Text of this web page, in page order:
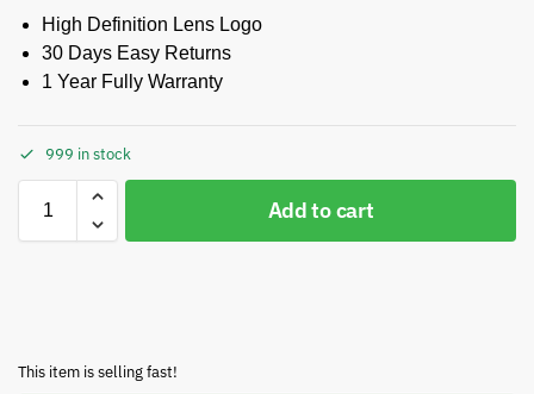
High Definition Lens Logo
30 Days Easy Returns
1 Year Fully Warranty
999 in stock
Add to cart
This item is selling fast!